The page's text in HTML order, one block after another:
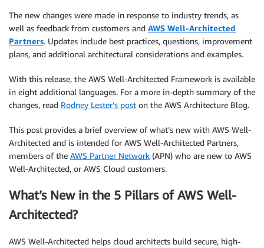
The new changes were made in response to industry trends, as
well as feedback from customers and AWS Well-Architected
Partners. Updates include best practices, questions, improvement
plans, and additional architectural considerations and examples.
With this release, the AWS Well-Architected Framework is available
in eight additional languages. For a more in-depth summary of the
changes, read Rodney Lester’s post on the AWS Architecture Blog.
This post provides a brief overview of what’s new with AWS Well-
Architected and is intended for AWS Well-Architected Partners,
members of the AWS Partner Network (APN) who are new to AWS
Well-Architected, or AWS Cloud customers.
What’s New in the 5 Pillars of AWS Well-
Architected?
AWS Well-Architected helps cloud architects build secure, high-